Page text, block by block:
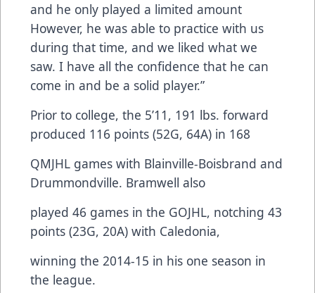
and he only played a limited amount
However, he was able to practice with us
during that time, and we liked what we
saw. I have all the confidence that he can
come in and be a solid player.”
Prior to college, the 5’11, 191 lbs. forward
produced 116 points (52G, 64A) in 168
QMJHL games with Blainville-Boisbrand and
Drummondville. Bramwell also
played 46 games in the GOJHL, notching 43
points (23G, 20A) with Caledonia,
winning the 2014-15 in his one season in
the league.